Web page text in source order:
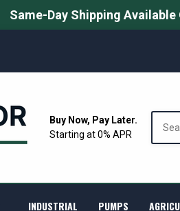
Same-Day Shipping Available
Buy Now, Pay Later.
Starting at 0% APR
INDUSTRIAL PUMPS